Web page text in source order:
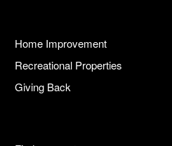
Home Improvement
Recreational Properties
Giving Back